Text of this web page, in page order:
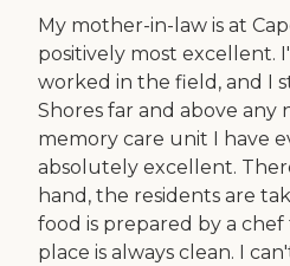
My mother-in-law is at
positively most excellent.
worked in the field, and I
Shores far and above any
memory care unit I have
absolutely excellent.
hand, the residents are
food is prepared by a
place is always clean. I